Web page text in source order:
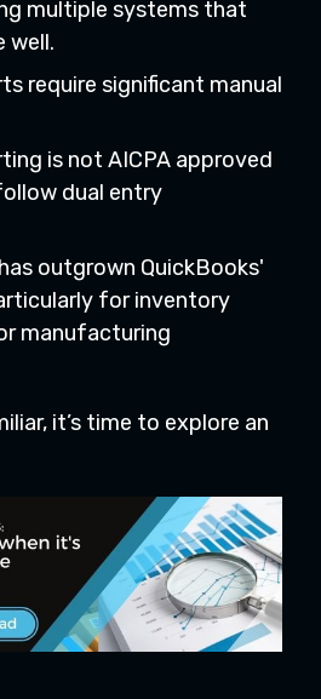
multiple systems that
well.
require significant manual
is not AICPA approved
dual entry
outgrown QuickBooks'
for inventory
manufacturing
it’s time to explore an